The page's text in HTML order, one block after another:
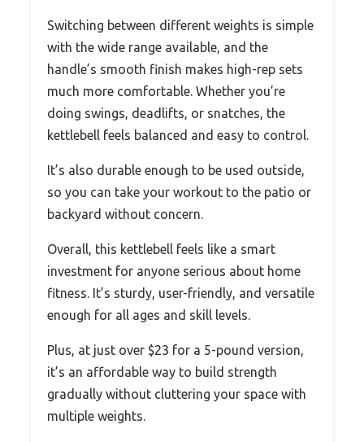
Switching between different weights is simple
with the wide range available, and the
handle’s smooth finish makes high-rep sets
much more comfortable. Whether you’re
doing swings, deadlifts, or snatches, the
kettlebell feels balanced and easy to control.
It’s also durable enough to be used outside,
so you can take your workout to the patio or
backyard without concern.
Overall, this kettlebell feels like a smart
investment for anyone serious about home
fitness. It’s sturdy, user-friendly, and versatile
enough for all ages and skill levels.
Plus, at just over $23 for a 5-pound version,
it’s an affordable way to build strength
gradually without cluttering your space with
multiple weights.